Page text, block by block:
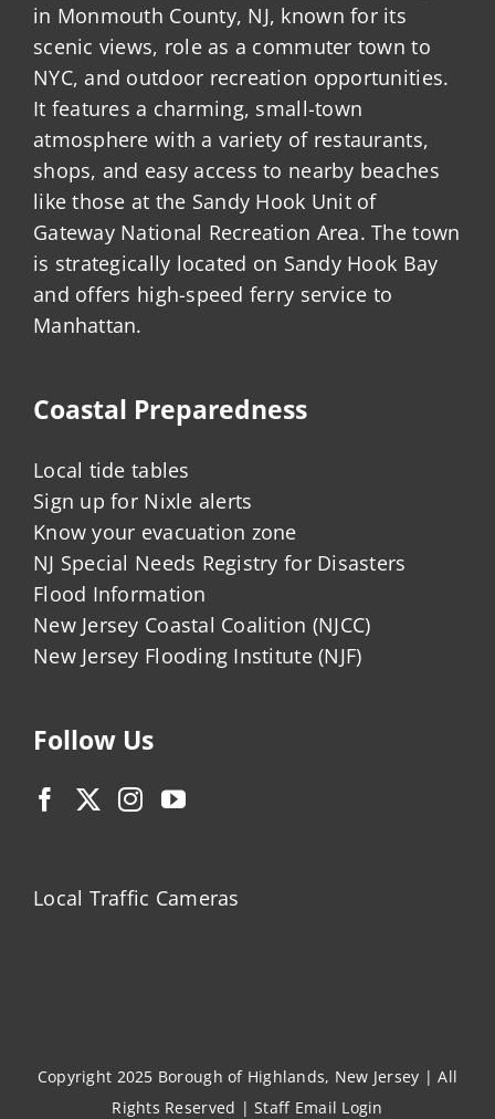
in Monmouth County, NJ, known for its
scenic views, role as a commuter town to
NYC, and outdoor recreation opportunities.
It features a charming, small-town
atmosphere with a variety of restaurants,
shops, and easy access to nearby beaches
like those at the Sandy Hook Unit of
Gateway National Recreation Area. The town
is strategically located on Sandy Hook Bay
and offers high-speed ferry service to
Manhattan.
Coastal Preparedness
Local tide tables
Sign up for Nixle alerts
Know your evacuation zone
NJ Special Needs Registry for Disasters
Flood Information
New Jersey Coastal Coalition (NJCC)
New Jersey Flooding Institute (NJF)
Follow Us
Local Traffic Cameras
Copyright 2025 Borough of Highlands, New Jersey | All
Rights Reserved |Staff Email Login